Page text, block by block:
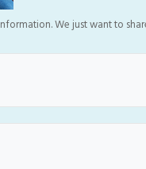
We just want to